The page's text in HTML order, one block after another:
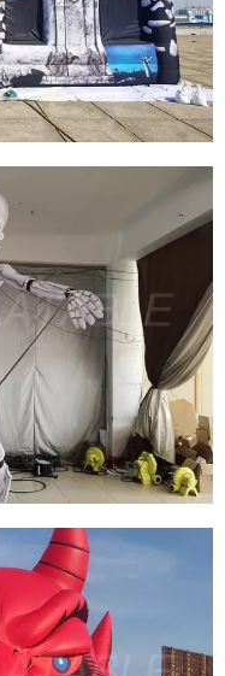
DESIGN
HOUSE MAZE
FOR SALE
DECORATION